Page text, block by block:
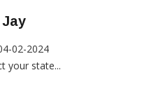
02-2024
your state...